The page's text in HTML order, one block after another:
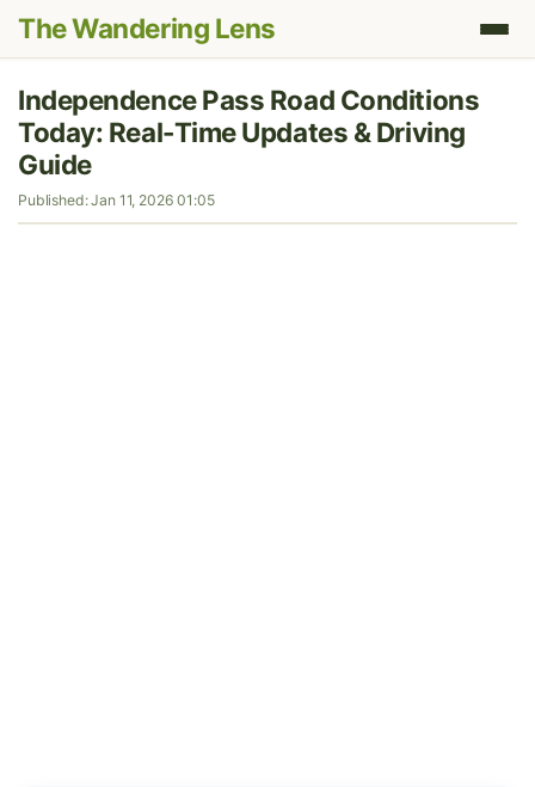
The Wandering Lens
Independence Pass Road Conditions
Today: Real-Time Updates & Driving
Guide
Published: Jan 11, 2026 01:05